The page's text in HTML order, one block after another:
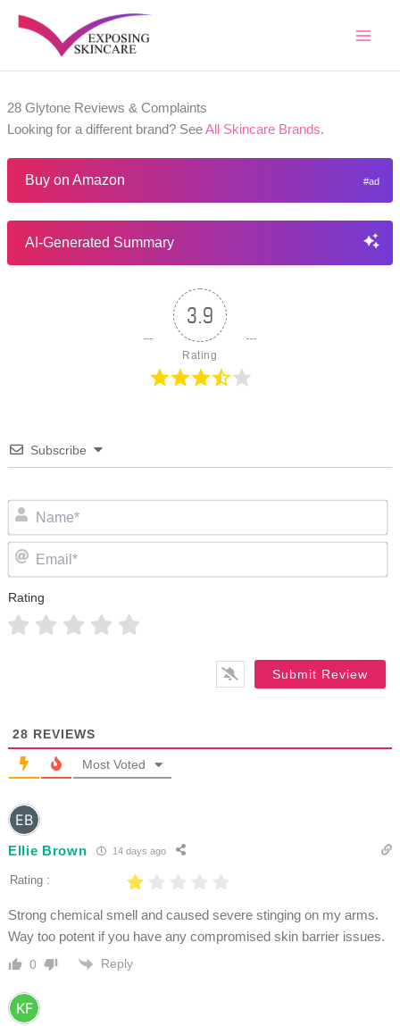
28 Glytone Reviews & Complaints
Looking for a different brand? SeeAll Skincare Brands.
Buy on Amazon
AI-Generated Summary
3.9
Rating
Subscribe
Rating
28 REVIEWS
Most Voted
Ellie Brown 14 days ago
Rating :
Strong chemical smell and caused severe stinging on my arms.
Way too potent if you have any compromised skin barrier issues.
0 Reply